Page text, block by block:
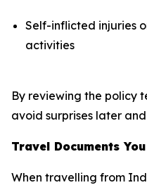
Self-inflicted injuries
activities
By reviewing the policy
avoid surprises later
Travel Documents
When travelling from